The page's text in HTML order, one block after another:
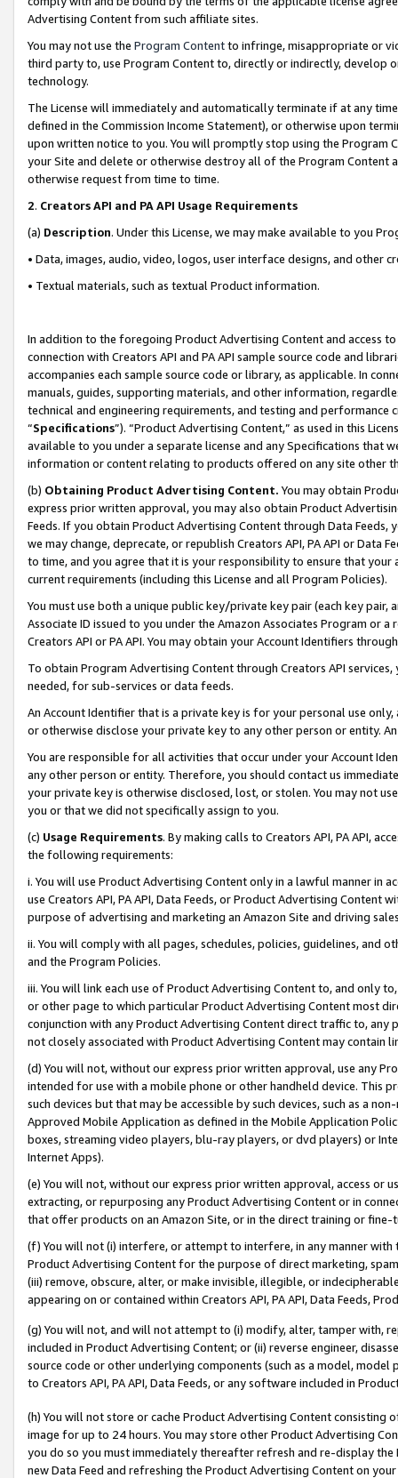
Advertising Content from such affiliate sites.
You may not use the Program Contentto infringe, misappropriate or
third party to, use Program Content to, directly or indirectly, develop
technology.
The License will immediately and automatically terminate if at any
defined in the Commission Income Statement), or otherwise upon
upon written notice to you. You will promptly stop using the Program
your Site and delete or otherwise destroy all of the Program Content
otherwise request from time to time.
2. Creators API and PA API Usage Requirements
(a) Description. Under this License, we may make available to you
• Data, images, audio, video, logos, user interface designs, and other
• Textual materials, such as textual Product information.
In addition to the foregoing Product Advertising Content and access
connection with Creators API and PA API sample source code and
accompanies each sample source code or library, as applicable. In
manuals, guides, supporting materials, and other information,
technical and engineering requirements, and testing and
“Specifications”). “Product Advertising Content,” as used in this
available to you under a separate license and any Specifications that
information or content relating to products offered on any site other
(b) Obtaining Product Advertising Content. You may obtain
express prior written approval, you may also obtain Product
Feeds. If you obtain Product Advertising Content through Data Feeds,
we may change, deprecate, or republish Creators API, PA API or Data
to time, and you agree that it is your responsibility to ensure that your
current requirements (including this License and all Program Policies).
You must use both a unique public key/private key pair (each key pair,
Associate ID issued to you under the Amazon Associates Program or
Creators API or PA API. You may obtain your Account Identifiers
To obtain Program Advertising Content through Creators API
needed, for sub-services or data feeds.
An Account Identifier that is a private key is for your personal use
or otherwise disclose your private key to any other person or entity.
You are responsible for all activities that occur under your Account
any other person or entity. Therefore, you should contact us
your private key is otherwise disclosed, lost, or stolen. You may not
you or that we did not specifically assign to you.
(c) Usage Requirements. By making calls to Creators API, PA API,
the following requirements:
i. You will use Product Advertising Content only in a lawful manner in
use Creators API, PA API, Data Feeds, or Product Advertising
purpose of advertising and marketing an Amazon Site and driving
ii. You will comply with all pages, schedules, policies, guidelines, and
and the Program Policies.
iii. You will link each use of Product Advertising Content to, and only
or other page to which particular Product Advertising Content most
conjunction with any Product Advertising Content direct traffic to,
not closely associated with Product Advertising Content may contain
(d) You will not, without our express prior written approval, use any
intended for use with a mobile phone or other handheld device. This
such devices but that may be accessible by such devices, such as a
Approved Mobile Application as defined in the Mobile Application
boxes, streaming video players, blu-ray players, or dvd players) or
Internet Apps).
(e) You will not, without our express prior written approval, access or
extracting, or repurposing any Product Advertising Content or in
that offer products on an Amazon Site, or in the direct training or
(f) You will not (i) interfere, or attempt to interfere, in any manner
Product Advertising Content for the purpose of direct marketing,
(iii) remove, obscure, alter, or make invisible, illegible, or
appearing on or contained within Creators API, PA API, Data Feeds,
(g) You will not, and will not attempt to (i) modify, alter, tamper with,
included in Product Advertising Content; or (ii) reverse engineer,
source code or other underlying components (such as a model,
to Creators API, PA API, Data Feeds, or any software included in
(h) You will not store or cache Product Advertising Content
image for up to 24 hours. You may store other Product Advertising
you do so you must immediately thereafter refresh and re-display the
new Data Feed and refreshing the Product Advertising Content on